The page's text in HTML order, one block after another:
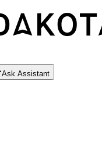
Ask Assistant